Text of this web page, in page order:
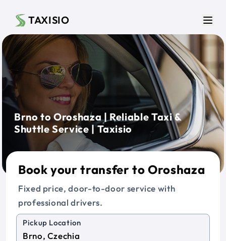
TAXISIO
Brno to Oroshaza | Reliable Taxi &
Shuttle Service | Taxisio
Book your transfer to Oroshaza
Fixed price, door-to-door service with
professional drivers.
Pickup Location